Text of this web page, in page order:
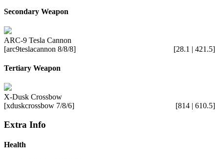
Secondary Weapon
ARC-9 Tesla Cannon
[arc9teslacannon 8/8/8]
[28.1 | 421.5]
Tertiary Weapon
X-Dusk Crossbow
[xduskcrossbow 7/8/6]
[814 | 610.5]
Extra Info
Health